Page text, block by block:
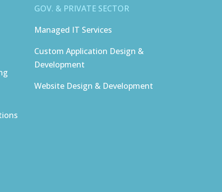
GOV. & PRIVATE SECTOR
Managed IT Services
Custom Application Design &
Development
Website Design & Development